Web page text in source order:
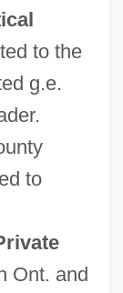
to the
g.e.
to
Ont. and